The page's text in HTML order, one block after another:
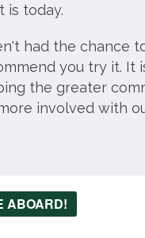
is today.
had the chance
you try it. It
the greater
involved with
ABOARD!